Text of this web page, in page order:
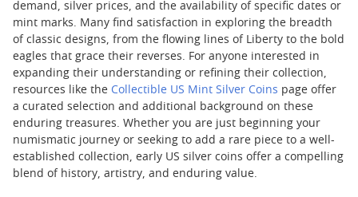
demand, silver prices, and the availability of specific dates or
mint marks. Many find satisfaction in exploring the breadth
of classic designs, from the flowing lines of Liberty to the bold
eagles that grace their reverses. For anyone interested in
expanding their understanding or refining their collection,
resources like the Collectible US Mint Silver Coins page offer
a curated selection and additional background on these
enduring treasures. Whether you are just beginning your
numismatic journey or seeking to add a rare piece to a well-
established collection, early US silver coins offer a compelling
blend of history, artistry, and enduring value.